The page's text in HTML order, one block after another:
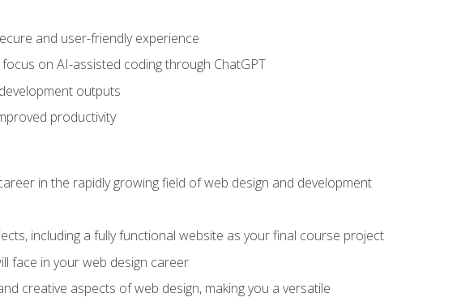
and user-friendly experience
on AI-assisted coding through ChatGPT
outputs
productivity
in the rapidly growing field of web design and development
including a fully functional website as your final course project
face in your web design career
creative aspects of web design, making you a versatile